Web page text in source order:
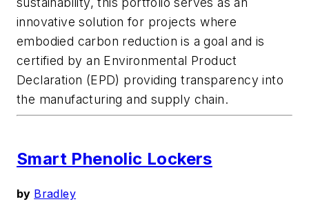
innovative solution for projects where
embodied carbon reduction is a goal and is
certified by an Environmental Product
Declaration (EPD) providing transparency into
the manufacturing and supply chain.
Smart Phenolic Lockers
by Bradley